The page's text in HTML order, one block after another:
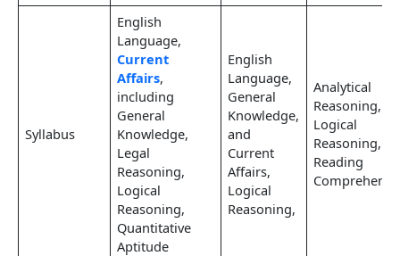
Syllabus
English
Language,
Current
Affairs,
including
General
Knowledge,
Legal
Reasoning,
Logical
Reasoning,
Quantitative
Aptitude
English
Language,
General
Knowledge,
and
Current
Affairs,
Logical
Reasoning,
Analytical
Reasoning,
Logical
Reasoning,
Reading